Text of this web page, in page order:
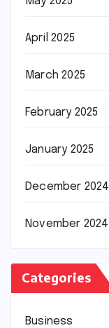
April 2025
March 2025
February 2025
January 2025
December 2024
November 2024
Categories
Business